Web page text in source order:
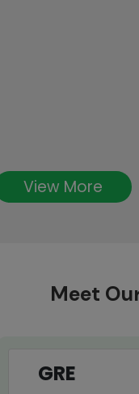
View More
Meet
GRE